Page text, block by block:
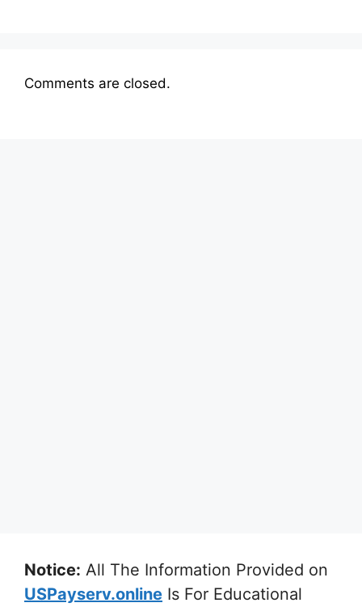
Comments are closed.
Notice: All The Information Provided on
USPayserv.online Is For Educational